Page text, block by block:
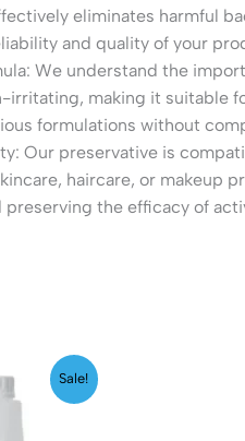
eliminates harmful
and quality of your
We understand the
irritating, making it suitable
formulations without
Our preservative is
haircare, or makeup
preserving the efficacy of
Sale!